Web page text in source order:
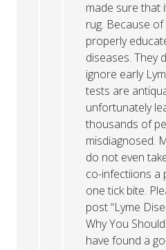
made sure that
rug. Because
properly
diseases. They
ignore early
tests are
unfortunately
thousands of
misdiagnosed.
do not even
co-infectiions a
one tick bite.
post “Lyme
Why You
have found a